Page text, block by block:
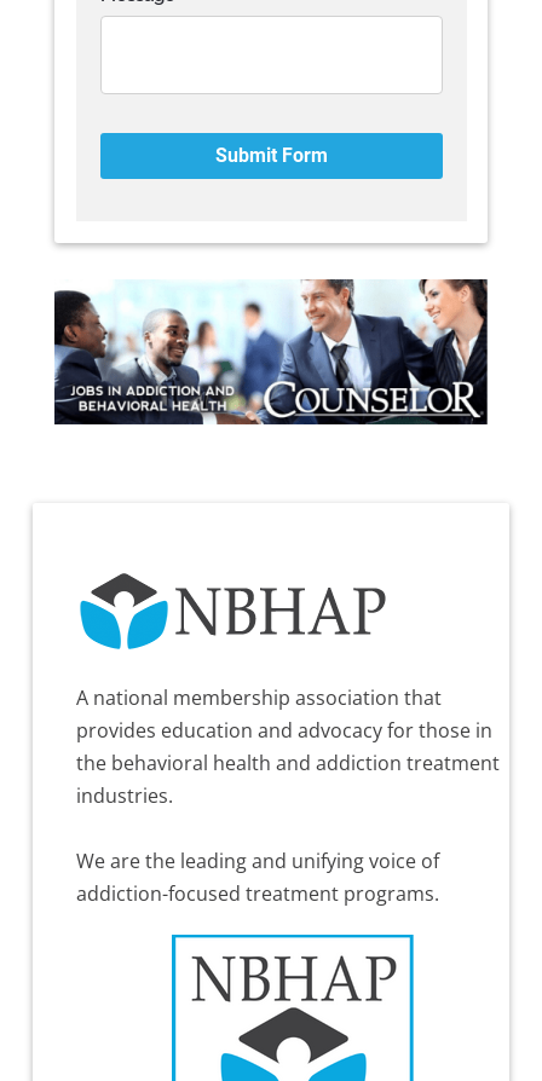
A national membership association that
provides education and advocacy for those in
the behavioral health and addiction treatment
industries.
We are the leading and unifying voice of
addiction-focused treatment programs.